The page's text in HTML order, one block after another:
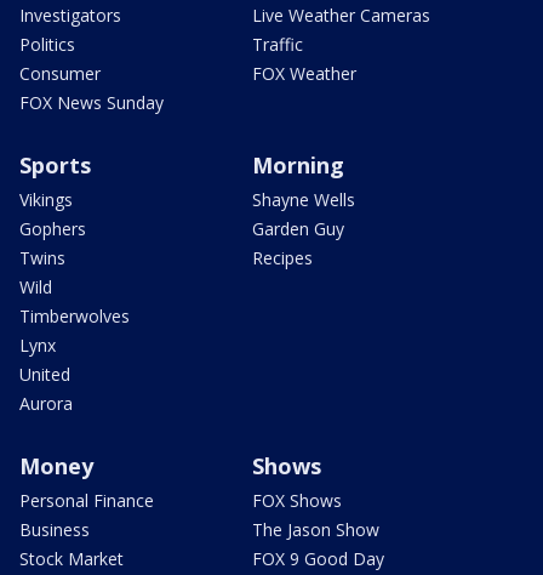
Investigators
Politics
Consumer
FOX News Sunday
Live Weather Cameras
Traffic
FOX Weather
Sports
Vikings
Gophers
Twins
Wild
Timberwolves
Lynx
United
Aurora
Morning
Shayne Wells
Garden Guy
Recipes
Money
Personal Finance
Business
Stock Market
Shows
FOX Shows
The Jason Show
FOX 9 Good Day